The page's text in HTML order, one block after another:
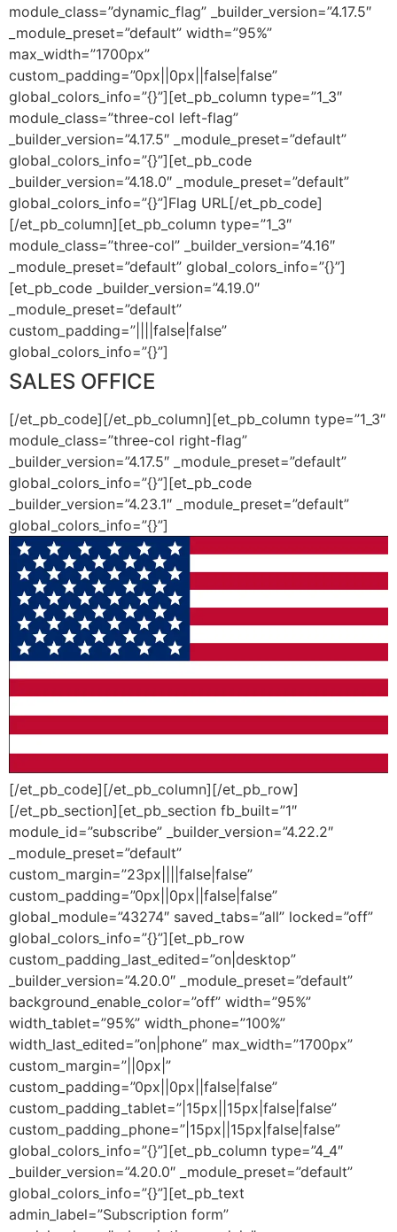
module_class=”dynamic_flag” _builder_version=”4.17.5″
_module_preset=”default” width=”95%”
max_width=”1700px”
custom_padding=”0px||0px||false|false”
global_colors_info=”{}”][et_pb_column type=”1_3″
module_class=”three-col left-flag”
_builder_version=”4.17.5″ _module_preset=”default”
global_colors_info=”{}”][et_pb_code
_builder_version=”4.18.0″ _module_preset=”default”
global_colors_info=”{}”]Flag URL[/et_pb_code]
[/et_pb_column][et_pb_column type=”1_3″
module_class=”three-col” _builder_version=”4.16″
_module_preset=”default” global_colors_info=”{}”]
[et_pb_code _builder_version=”4.19.0″
_module_preset=”default”
custom_padding=”||||false|false”
global_colors_info=”{}”]
SALES OFFICE
[/et_pb_code][/et_pb_column][et_pb_column type=”1_3″
module_class=”three-col right-flag”
_builder_version=”4.17.5″ _module_preset=”default”
global_colors_info=”{}”][et_pb_code
_builder_version=”4.23.1″ _module_preset=”default”
global_colors_info=”{}”]
[/et_pb_code][/et_pb_column][/et_pb_row]
[/et_pb_section][et_pb_section fb_built=”1″
module_id=”subscribe” _builder_version=”4.22.2″
_module_preset=”default”
custom_margin=”23px||||false|false”
custom_padding=”0px||0px||false|false”
global_module=”43274″ saved_tabs=”all” locked=”off”
global_colors_info=”{}”][et_pb_row
custom_padding_last_edited=”on|desktop”
_builder_version=”4.20.0″ _module_preset=”default”
background_enable_color=”off” width=”95%”
width_tablet=”95%” width_phone=”100%”
width_last_edited=”on|phone” max_width=”1700px”
custom_margin=”||0px|”
custom_padding=”0px||0px||false|false”
custom_padding_tablet=”|15px||15px|false|false”
custom_padding_phone=”|15px||15px|false|false”
global_colors_info=”{}”][et_pb_column type=”4_4″
_builder_version=”4.20.0″ _module_preset=”default”
global_colors_info=”{}”][et_pb_text
admin_label=”Subscription form”